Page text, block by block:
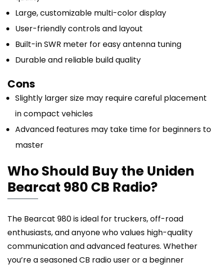
Large, customizable multi-color display
User-friendly controls and layout
Built-in SWR meter for easy antenna tuning
Durable and reliable build quality
Cons
Slightly larger size may require careful placement
in compact vehicles
Advanced features may take time for beginners to
master
Who Should Buy the Uniden
Bearcat 980 CB Radio?
The Bearcat 980 is ideal for truckers, off-road
enthusiasts, and anyone who values high-quality
communication and advanced features. Whether
you’re a seasoned CB radio user or a beginner